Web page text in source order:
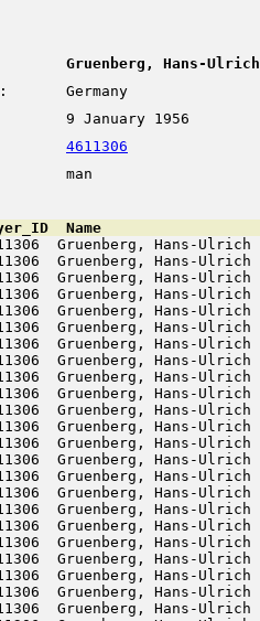
Gruenberg, Hans-Ulrich
Germany
9 January 1956
4611306
man
Name
Gruenberg, Hans-
Gruenberg, Hans-
Gruenberg, Hans-
4611306  Gruenberg,
Gruenberg, Hans-
Gruenberg, Hans-
Gruenberg, Hans-
Gruenberg, Hans-
Gruenberg, Hans-
Gruenberg, Hans-
Gruenberg, Hans-
Gruenberg, Hans-
Gruenberg, Hans-
Gruenberg, Hans-
Gruenberg, Hans-
Gruenberg, Hans-
Gruenberg, Hans-
Gruenberg, Hans-
Gruenberg, Hans-
Gruenberg, Hans-
Gruenberg, Hans-
Gruenberg, Hans-
Gruenberg, Hans-